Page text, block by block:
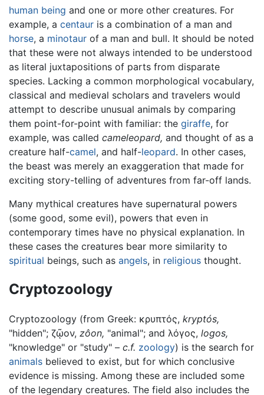
human being and one or more other creatures. For
example, a centaur is a combination of a man and
horse, a minotaur of a man and bull. It should be noted
that these were not always intended to be understood
as literal juxtapositions of parts from disparate
species. Lacking a common morphological vocabulary,
classical and medieval scholars and travelers would
attempt to describe unusual animals by comparing
them point-for-point with familiar: the giraffe, for
example, was called cameleopard, and thought of as a
creature half-camel, and half-leopard. In other cases,
the beast was merely an exaggeration that made for
exciting story-telling of adventures from far-off lands.
Many mythical creatures have supernatural powers
(some good, some evil), powers that even in
contemporary times have no physical explanation. In
these cases the creatures bear more similarity to
spiritual beings, such as angels, in religious thought.
Cryptozoology
Cryptozoology (from Greek: κρυπτός, kryptós,
"hidden"; ζῷον, zôon, "animal"; and λόγος, logos,
"knowledge" or "study" – c.f. zoology) is the search for
animals believed to exist, but for which conclusive
evidence is missing. Among these are included some
of the legendary creatures. The field also includes the